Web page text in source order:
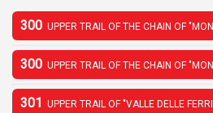
300 UPPER TRAIL OF THE CHAIN OF
300 UPPER TRAIL OF THE CHAIN OF
301 UPPER TRAIL OF "VALLE DELLE